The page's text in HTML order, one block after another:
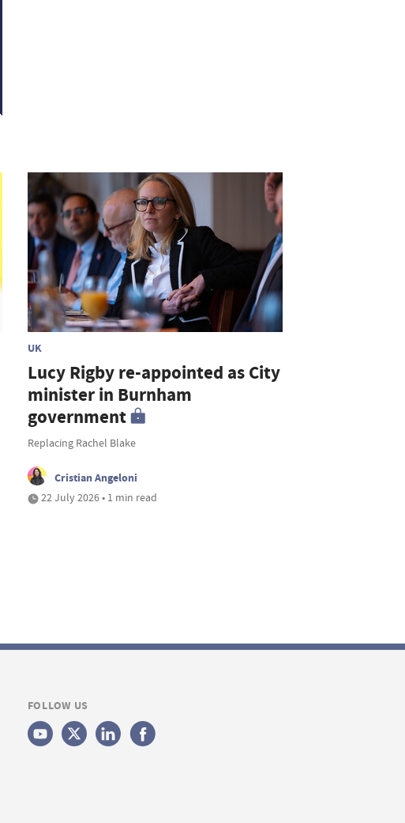
UK
Lucy Rigby re-appointed as City
minister in Burnham
government
Replacing Rachel Blake
Cristian Angeloni
22 July 2026 • 1 min read
FOLLOW US